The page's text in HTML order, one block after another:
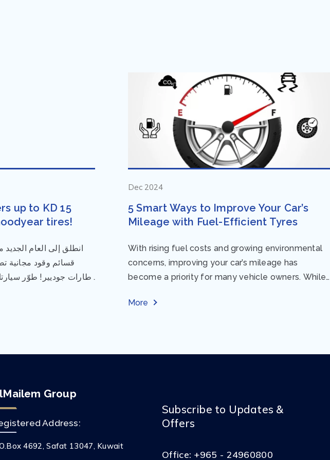
up to KD 15
tires!
إطارات جوديير! طوّر
Dec 2024
5 Smart Ways to Improve Your Car’s
Mileage with Fuel-Efficient Tyres
With rising fuel costs and growing environmental
concerns, improving your car’s mileage has
become a priority for many vehicle owners. While
a crucial...
More
Group
Address:
4692, Safat 13047, Kuwait
Subscribe to Updates &
Offers
Office: +965 - 24960800